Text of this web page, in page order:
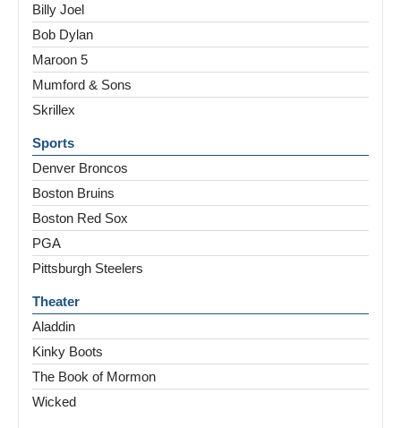
Billy Joel
Bob Dylan
Maroon 5
Mumford & Sons
Skrillex
Sports
Denver Broncos
Boston Bruins
Boston Red Sox
PGA
Pittsburgh Steelers
Theater
Aladdin
Kinky Boots
The Book of Mormon
Wicked